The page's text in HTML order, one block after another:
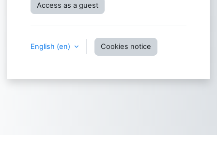
Access as a guest
English ‎(en)‎ Cookies notice